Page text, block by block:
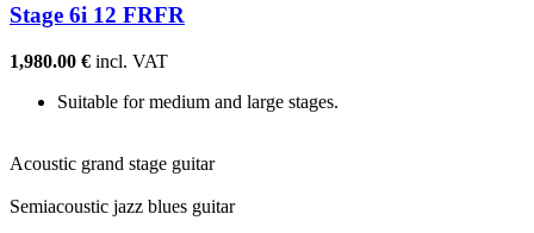
Stage 6i 12 FRFR
1,980.00 € incl. VAT
Suitable for medium and large stages.
Acoustic grand stage guitar
Semiacoustic jazz blues guitar